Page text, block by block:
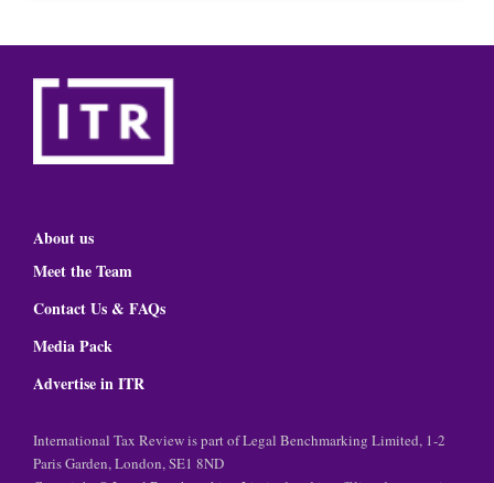
About us
Meet the Team
Contact Us & FAQs
Media Pack
Advertise in ITR
International Tax Review is part of Legal Benchmarking Limited, 1-2
Paris Garden, London, SE1 8ND